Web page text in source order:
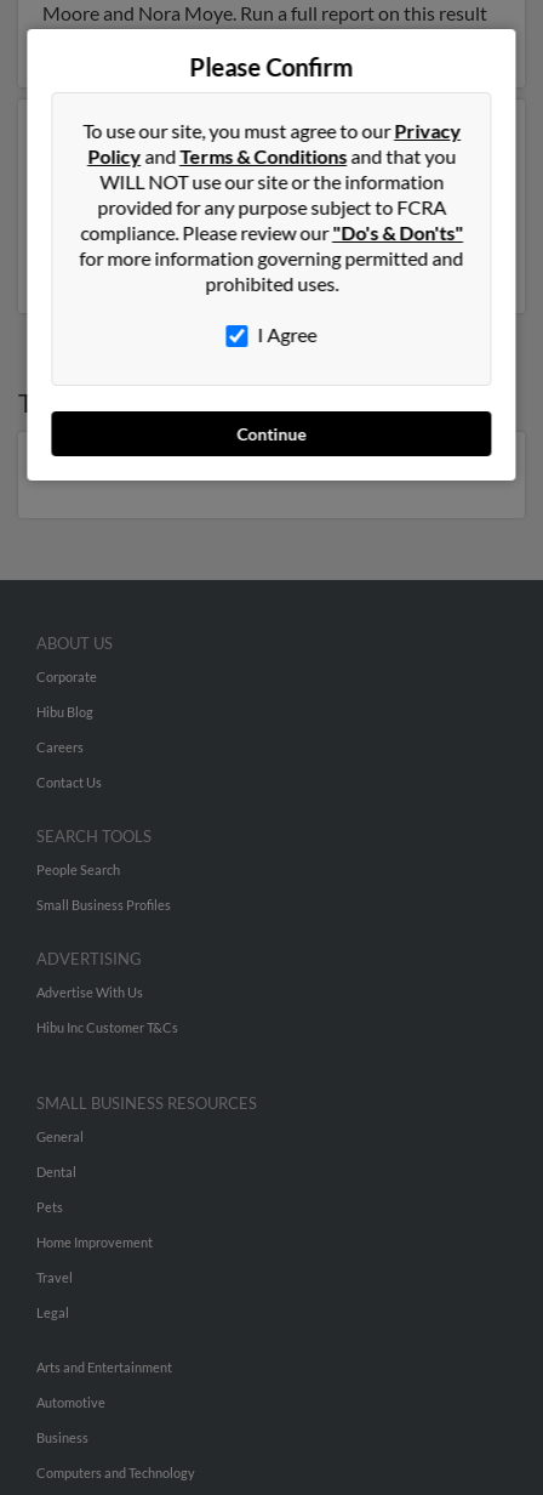
Moore and Nora Moye. Run a full report on this result
Another possible match for Angela Davidson is 46
years old and resides in Cartersville, Georgia. Angela
may also have previously lived in Cartersville, Georgia
and is associated to Ray Davidson, Ronnie Mulkey and
Jeanette Davidson. Run a full report to get access to
phone numbers, emails, social profiles and much more.
Top States for
Please Confirm
To use our site, you must agree to ourPrivacy
PolicyandTerms & Conditionsand that you
WILL NOT use our site or the information
provided for any purpose subject to FCRA
compliance. Please review our"Do's & Don'ts"
for more information governing permitted and
prohibited uses.
I Agree
Continue
ABOUT US
Corporate
Hibu Blog
Careers
Contact Us
SEARCH TOOLS
People Search
Small Business Profiles
ADVERTISING
Advertise With Us
Hibu Inc Customer T&Cs
SMALL BUSINESS RESOURCES
General
Dental
Pets
Home Improvement
Travel
Legal
Arts and Entertainment
Automotive
Business
Computers and Technology